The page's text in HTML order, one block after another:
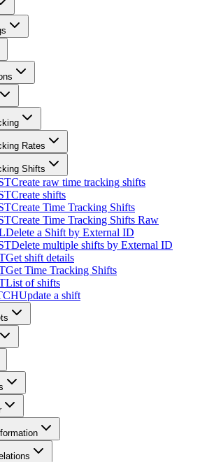
Rates
Shifts
Create raw time tracking shifts
Create shifts
Create Time Tracking Shifts
Create Time Tracking Shifts Raw
Delete a Shift by External ID
Delete multiple shifts by External ID
Get shift details
Get Time Tracking Shifts
List of shifts
Update a shift